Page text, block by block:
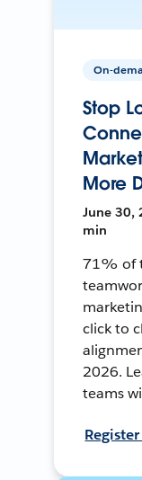
On-
Stop
More
June 30,
min
71% of
click to
2026.
teams